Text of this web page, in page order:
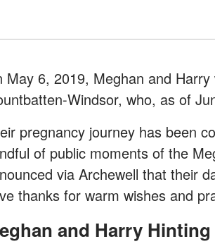
May 6, 2019, Meghan and
Windsor, who, as of
pregnancy journey has been
of public moments of the
via Archewell that their
thanks for warm wishes and
Meghan and Harry